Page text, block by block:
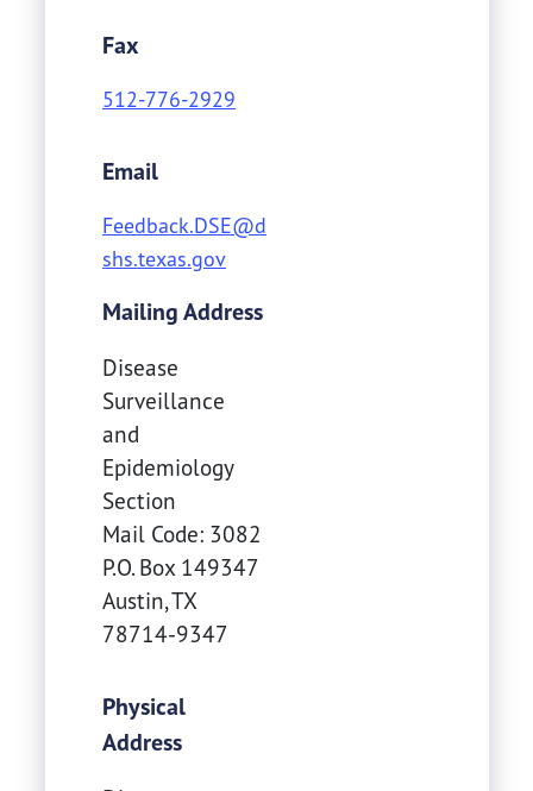
Fax
512-776-2929
Email
Feedback.DSE@d
shs.texas.gov
Mailing Address
Disease
Surveillance
and
Epidemiology
Section
Mail Code: 3082
P.O. Box 149347
Austin,TX
78714-9347
Physical
Address